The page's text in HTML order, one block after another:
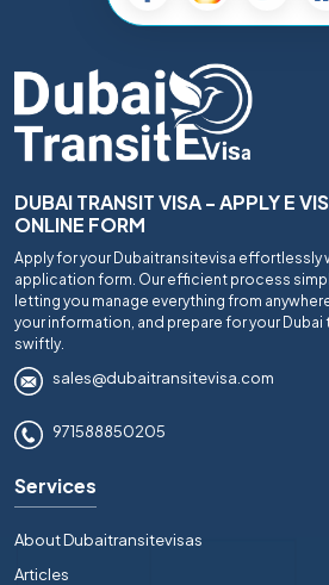
DUBAI TRANSIT VISA - APPLY E
ONLINE FORM
Apply for your Dubaitransitevisa effortlessly
application form. Our efficient process
letting you manage everything from
your information, and prepare for your
swiftly.
sales@dubaitransitevisa.com
971588850205
Services
About Dubaitransitevisas
Articles